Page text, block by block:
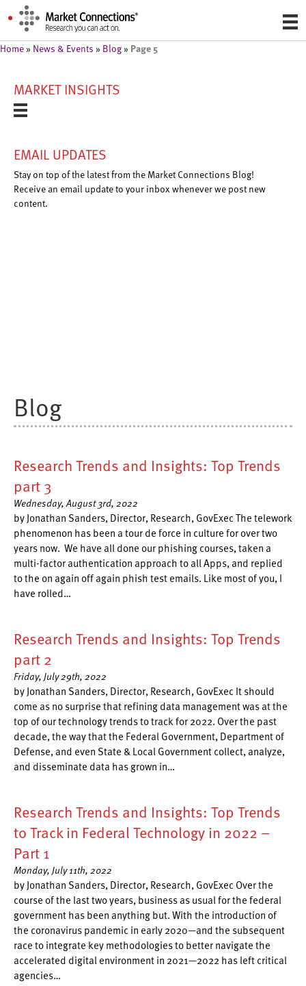
Home » News & Events » Blog » Page 5
MARKET INSIGHTS
EMAIL UPDATES
Stay on top of the latest from the Market Connections Blog!
Receive an email update to your inbox whenever we post new
content.
Blog
Research Trends and Insights: Top Trends
part 3
Wednesday, August 3rd, 2022
by Jonathan Sanders, Director, Research, GovExec The telework
phenomenon has been a tour de force in culture for over two
years now. We have all done our phishing courses, taken a
multi-factor authentication approach to all Apps, and replied
to the on again off again phish test emails. Like most of you, I
have rolled…
Research Trends and Insights: Top Trends
part 2
Friday, July 29th, 2022
by Jonathan Sanders, Director, Research, GovExec It should
come as no surprise that refining data management was at the
top of our technology trends to track for 2022. Over the past
decade, the way that the Federal Government, Department of
Defense, and even State & Local Government collect, analyze,
and disseminate data has grown in…
Research Trends and Insights: Top Trends
to Track in Federal Technology in 2022 –
Part 1
Monday, July 11th, 2022
by Jonathan Sanders, Director, Research, GovExec Over the
course of the last two years, business as usual for the federal
government has been anything but. With the introduction of
the coronavirus pandemic in early 2020—and the subsequent
race to integrate key methodologies to better navigate the
accelerated digital environment in 2021—2022 has left critical
agencies…